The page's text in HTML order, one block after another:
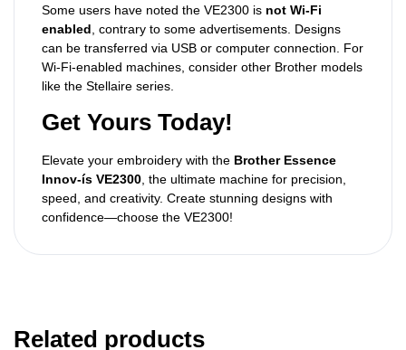
Some users have noted the VE2300 is not Wi-Fi
enabled , contrary to some advertisements. Designs
can be transferred via USB or computer connection. For
Wi-Fi-enabled machines, consider other Brother models
like the Stellaire series.
Get Yours Today!
Elevate your embroidery with the Brother Essence
Innov-ís VE2300, the ultimate machine for precision,
speed, and creativity. Create stunning designs with
confidence—choose the VE2300!
Related products